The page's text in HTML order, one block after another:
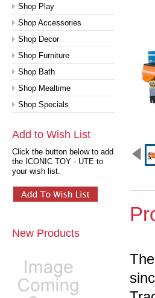
Shop Play
Shop Accessories
Shop Decor
Shop Furniture
Shop Bath
Shop Mealtime
Shop Specials
Add to Wish List
Click the button below to add
the ICONIC TOY - UTE to
your wish list.
New Products